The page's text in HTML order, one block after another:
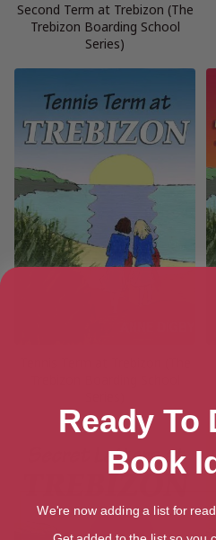
Second Term at Trebizon (The
Trebizon Boarding School
Series)
Ready To
Book
We're now adding a list for